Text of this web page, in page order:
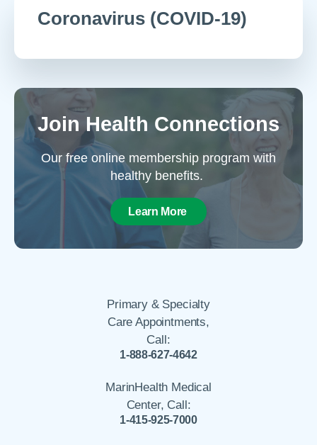
Coronavirus (COVID-19)
Join Health Connections
Our free online membership program with
healthy benefits.
Learn More
Primary & Specialty
Care Appointments,
Call:
1-888-627-4642
MarinHealth Medical
Center, Call:
1-415-925-7000